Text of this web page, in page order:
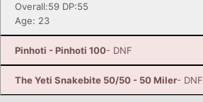
Overall:59 DP:55
Age: 23
Pinhoti - Pinhoti 100- DNF
The Yeti Snakebite 50/50 - 50 Miler- DNF